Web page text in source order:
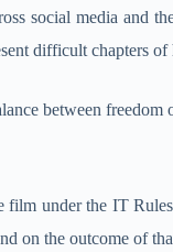
social media
difficult chapters
between
under the IT
on the outcome of